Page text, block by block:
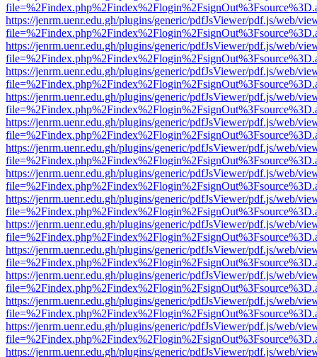
https://jenrm.uenr.edu.gh/plugins/generic/pdfJsViewer/pdf.js/web/
https://jenrm.uenr.edu.gh/plugins/generic/pdfJsViewer/pdf.js/web/
https://jenrm.uenr.edu.gh/plugins/generic/pdfJsViewer/pdf.js/web/
https://jenrm.uenr.edu.gh/plugins/generic/pdfJsViewer/pdf.js/web/
https://jenrm.uenr.edu.gh/plugins/generic/pdfJsViewer/pdf.js/web/
https://jenrm.uenr.edu.gh/plugins/generic/pdfJsViewer/pdf.js/web/
https://jenrm.uenr.edu.gh/plugins/generic/pdfJsViewer/pdf.js/web/
https://jenrm.uenr.edu.gh/plugins/generic/pdfJsViewer/pdf.js/web/
https://jenrm.uenr.edu.gh/plugins/generic/pdfJsViewer/pdf.js/web/
https://jenrm.uenr.edu.gh/plugins/generic/pdfJsViewer/pdf.js/web/
https://jenrm.uenr.edu.gh/plugins/generic/pdfJsViewer/pdf.js/web/
https://jenrm.uenr.edu.gh/plugins/generic/pdfJsViewer/pdf.js/web/
https://jenrm.uenr.edu.gh/plugins/generic/pdfJsViewer/pdf.js/web/
https://jenrm.uenr.edu.gh/plugins/generic/pdfJsViewer/pdf.js/web/